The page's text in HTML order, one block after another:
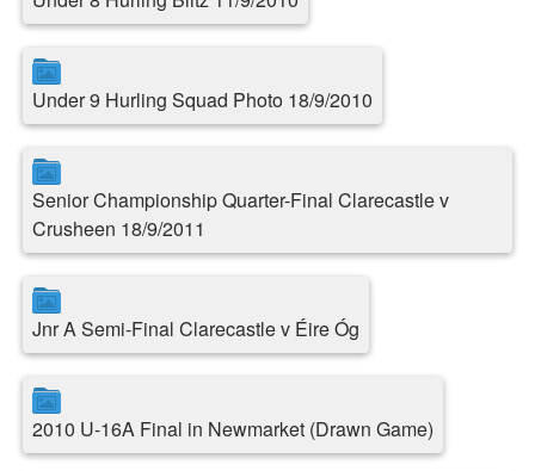
Under 9 Hurling Squad Photo 18/9/2010
Senior Championship Quarter-Final Clarecastle v
Crusheen 18/9/2011
Jnr A Semi-Final Clarecastle v Éire Óg
2010 U-16A Final in Newmarket (Drawn Game)